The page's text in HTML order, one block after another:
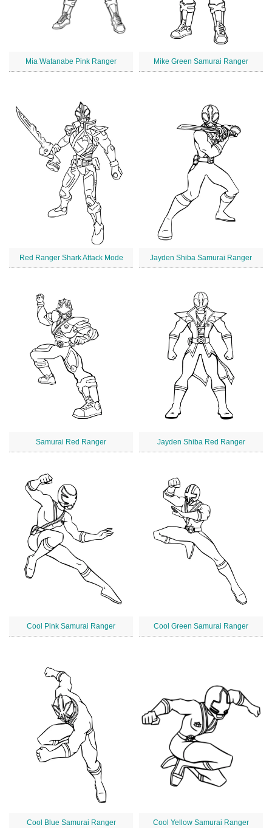
Mia Watanabe Pink Ranger Mike Green Samurai Ranger
Red Ranger Shark Attack Mode Jayden Shiba Samurai Ranger
Samurai Red Ranger Jayden Shiba Red Ranger
Cool Pink Samurai Ranger Cool Green Samurai Ranger
Cool Blue Samurai Ranger Cool Yellow Samurai Ranger